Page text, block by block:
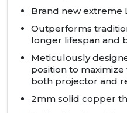
Brand new extreme
Outperforms
longer lifespan and
Meticulously
position to
both projector and
2mm solid copper